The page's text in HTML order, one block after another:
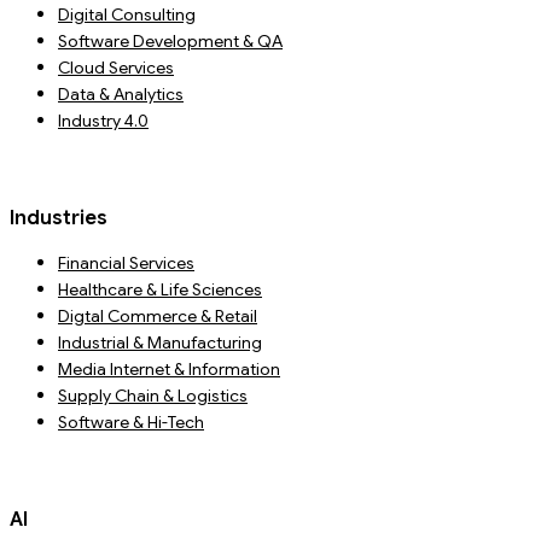
Digital Consulting
Software Development & QA
Cloud Services
Data & Analytics
Industry 4.0
Industries
Financial Services
Healthcare & Life Sciences
Digtal Commerce & Retail
Industrial & Manufacturing
Media Internet & Information
Supply Chain & Logistics
Software & Hi-Tech
AI